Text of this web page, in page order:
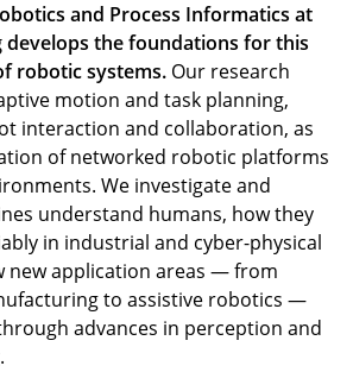
and Process Informatics at
develops the foundations for this
robotic systems. Our research
motion and task planning,
interaction and collaboration, as
of networked robotic platforms
We investigate and
understand humans, how they
in industrial and cyber-physical
new application areas — from
to assistive robotics —
advances in perception and